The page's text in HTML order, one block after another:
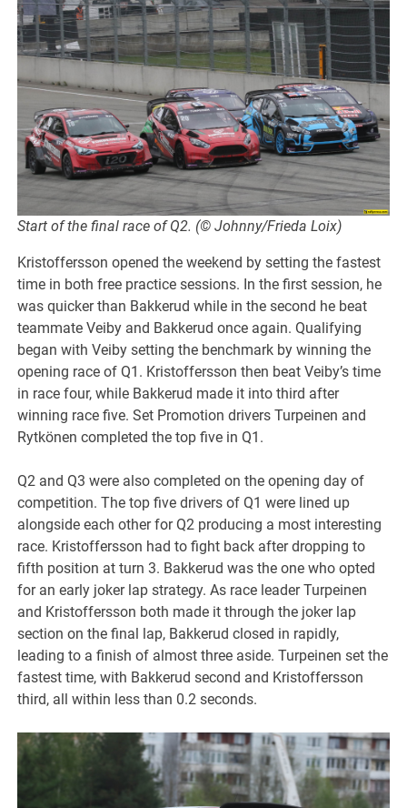
Start of the final race of Q2. (© Johnny/Frieda Loix)
Kristoffersson opened the weekend by setting the fastest
time in both free practice sessions. In the first session, he
was quicker than Bakkerud while in the second he beat
teammate Veiby and Bakkerud once again. Qualifying
began with Veiby setting the benchmark by winning the
opening race of Q1. Kristoffersson then beat Veiby’s time
in race four, while Bakkerud made it into third after
winning race five. Set Promotion drivers Turpeinen and
Rytkönen completed the top five in Q1.
Q2 and Q3 were also completed on the opening day of
competition. The top five drivers of Q1 were lined up
alongside each other for Q2 producing a most interesting
race. Kristoffersson had to fight back after dropping to
fifth position at turn 3. Bakkerud was the one who opted
for an early joker lap strategy. As race leader Turpeinen
and Kristoffersson both made it through the joker lap
section on the final lap, Bakkerud closed in rapidly,
leading to a finish of almost three aside. Turpeinen set the
fastest time, with Bakkerud second and Kristoffersson
third, all within less than 0.2 seconds.